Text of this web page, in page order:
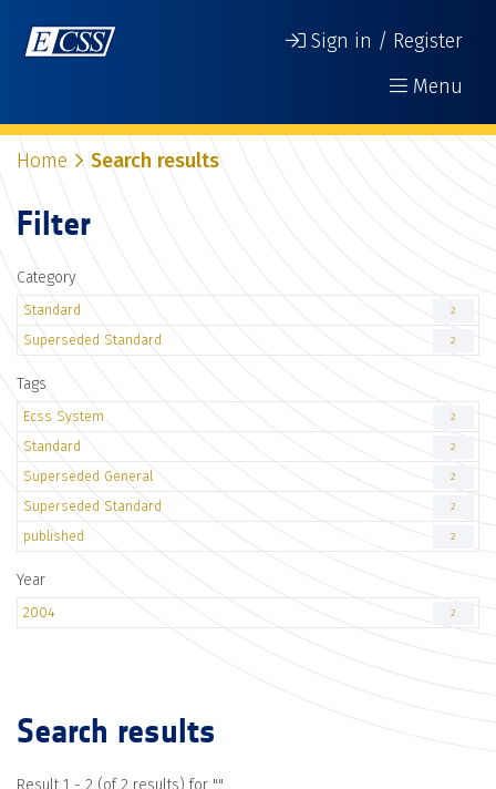
Sign in / Register
Menu
Home Search results
Filter
Category
Standard 2
Superseded Standard 2
Tags
Ecss System 2
Standard 2
Superseded General 2
Superseded Standard 2
published 2
Year
2004 2
Search results
Result 1 - 2 (of 2 results) for ""